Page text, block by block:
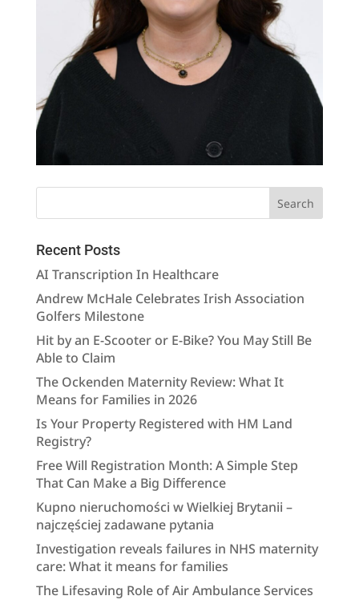
Recent Posts
AI Transcription In Healthcare
Andrew McHale Celebrates Irish Association
Golfers Milestone
Hit by an E-Scooter or E-Bike? You May Still Be
Able to Claim
The Ockenden Maternity Review: What It
Means for Families in 2026
Is Your Property Registered with HM Land
Registry?
Free Will Registration Month: A Simple Step
That Can Make a Big Difference
Kupno nieruchomości w Wielkiej Brytanii –
najczęściej zadawane pytania
Investigation reveals failures in NHS maternity
care: What it means for families
The Lifesaving Role of Air Ambulance Services